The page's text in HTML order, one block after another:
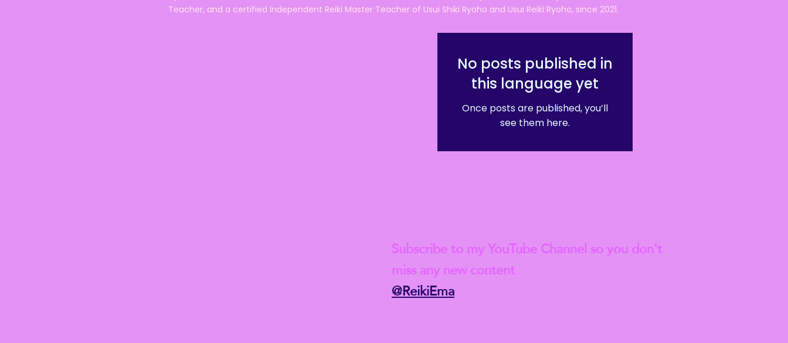
Teacher, and a certified Independent Reiki Master Teacher of Usui Shiki Ryoho and Usui Reiki Ryoho, since 2021.
Subscribe to my YouTube Channel so you don't
miss any new content
@ReikiEma
No posts published in
this language yet
Once posts are published, you’ll
see them here.